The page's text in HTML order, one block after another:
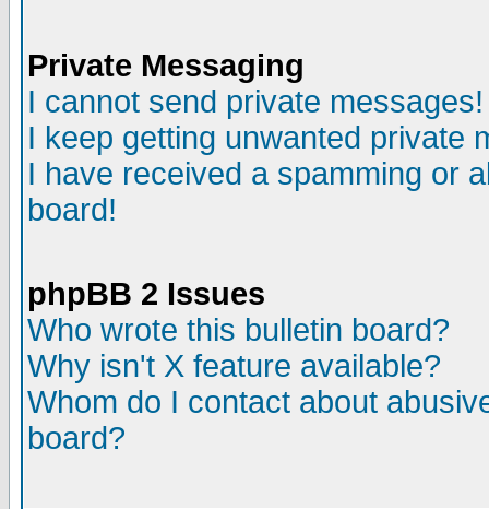
Private Messaging
I cannot send private messages!
I keep getting unwanted private
I have received a spamming or
board!
phpBB 2 Issues
Who wrote this bulletin board?
Why isn't X feature available?
Whom do I contact about
board?